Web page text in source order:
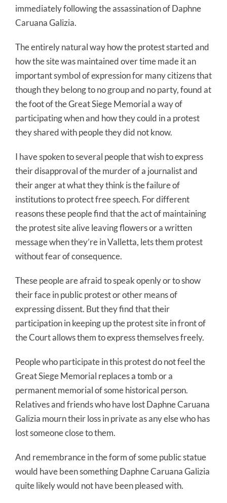
immediately following the assassination of Daphne
Caruana Galizia.
The entirely natural way how the protest started and
how the site was maintained over time made it an
important symbol of expression for many citizens that
though they belong to no group and no party, found at
the foot of the Great Siege Memorial a way of
participating when and how they could in a protest
they shared with people they did not know.
I have spoken to several people that wish to express
their disapproval of the murder of a journalist and
their anger at what they think is the failure of
institutions to protect free speech. For different
reasons these people find that the act of maintaining
the protest site alive leaving flowers or a written
message when they’re in Valletta, lets them protest
without fear of consequence.
These people are afraid to speak openly or to show
their face in public protest or other means of
expressing dissent. But they find that their
participation in keeping up the protest site in front of
the Court allows them to express themselves freely.
People who participate in this protest do not feel the
Great Siege Memorial replaces a tomb or a
permanent memorial of some historical person.
Relatives and friends who have lost Daphne Caruana
Galizia mourn their loss in private as any else who has
lost someone close to them.
And remembrance in the form of some public statue
would have been something Daphne Caruana Galizia
quite likely would not have been pleased with.